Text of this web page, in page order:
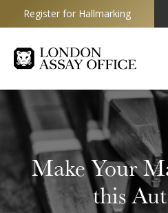
Goldsmiths
Register for Hallmarking
Make Your
this